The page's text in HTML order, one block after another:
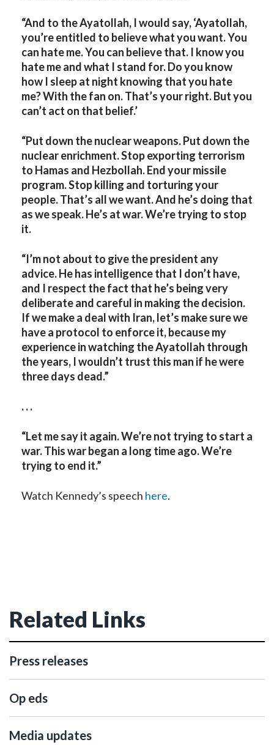
“And to the Ayatollah, I would say, ‘Ayatollah,
you’re entitled to believe what you want. You
can hate me. You can believe that. I know you
hate me and what I stand for. Do you know
how I sleep at night knowing that you hate
me? With the fan on. That’s your right. But you
can’t act on that belief.’
“Put down the nuclear weapons. Put down the
nuclear enrichment. Stop exporting terrorism
to Hamas and Hezbollah. End your missile
program. Stop killing and torturing your
people. That’s all we want. And he’s doing that
as we speak. He’s at war. We’re trying to stop
it.
“I’m not about to give the president any
advice. He has intelligence that I don’t have,
and I respect the fact that he’s being very
deliberate and careful in making the decision.
If we make a deal with Iran, let’s make sure we
have a protocol to enforce it, because my
experience in watching the Ayatollah through
the years, I wouldn’t trust this man if he were
three days dead.”
. . .
“Let me say it again. We’re not trying to start a
war. This war began a long time ago. We’re
trying to end it.”
Watch Kennedy’s speech here.
Related Links
Press releases
Op eds
Media updates